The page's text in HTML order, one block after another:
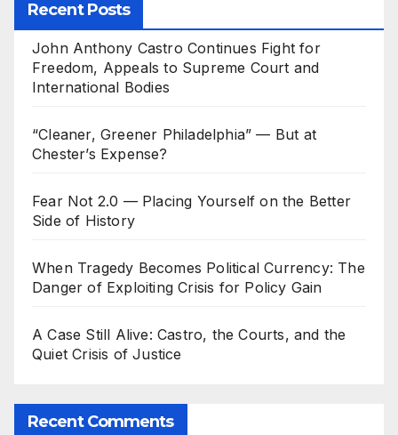
Recent Posts
John Anthony Castro Continues Fight for
Freedom, Appeals to Supreme Court and
International Bodies
“Cleaner, Greener Philadelphia” — But at
Chester’s Expense?
Fear Not 2.0 — Placing Yourself on the Better
Side of History
When Tragedy Becomes Political Currency: The
Danger of Exploiting Crisis for Policy Gain
A Case Still Alive: Castro, the Courts, and the
Quiet Crisis of Justice
Recent Comments